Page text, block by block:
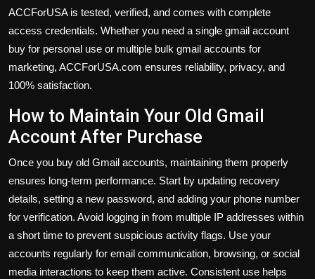
ACCForUSA is tested, verified, and comes with complete
access credentials. Whether you need a single gmail account
buy for personal use or multiple bulk gmail accounts for
marketing, ACCForUSA.com ensures reliability, privacy, and
100% satisfaction.
How to Maintain Your Old Gmail
Account After Purchase
Once you buy old Gmail accounts, maintaining them properly
ensures long-term performance. Start by updating recovery
details, setting a new password, and adding your phone number
for verification. Avoid logging in from multiple IP addresses within
a short time to prevent suspicious activity flags. Use your
accounts regularly for email communication, browsing, or social
media interactions to keep them active. Consistent use helps